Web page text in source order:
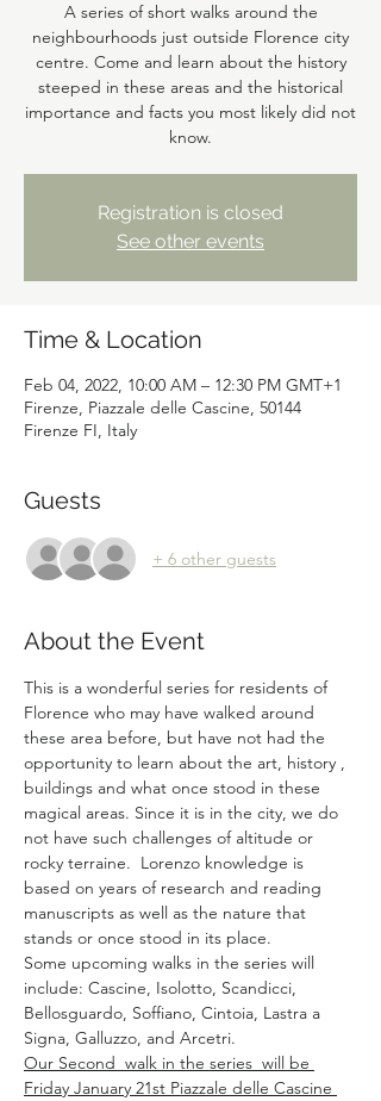
A series of short walks around the
neighbourhoods just outside Florence city
centre. Come and learn about the history
steeped in these areas and the historical
importance and facts you most likely did not
know.
Registration is closed
See other events
Time & Location
Feb 04, 2022, 10:00 AM – 12:30 PM GMT+1
Firenze, Piazzale delle Cascine, 50144
Firenze FI, Italy
Guests
+ 6 other guests
About the Event
This is a wonderful series for residents of
Florence who may have walked around
these area before, but have not had the
opportunity to learn about the art, history ,
buildings and what once stood in these
magical areas. Since it is in the city, we do
not have such challenges of altitude or
rocky terraine.  Lorenzo knowledge is
based on years of research and reading
manuscripts as well as the nature that
stands or once stood in its place.
Some upcoming walks in the series will
include: Cascine, Isolotto, Scandicci,
Bellosguardo, Soffiano, Cintoia, Lastra a
Signa, Galluzzo, and Arcetri.
Our Second  walk in the series  will be
Friday January 21st Piazzale delle Cascine